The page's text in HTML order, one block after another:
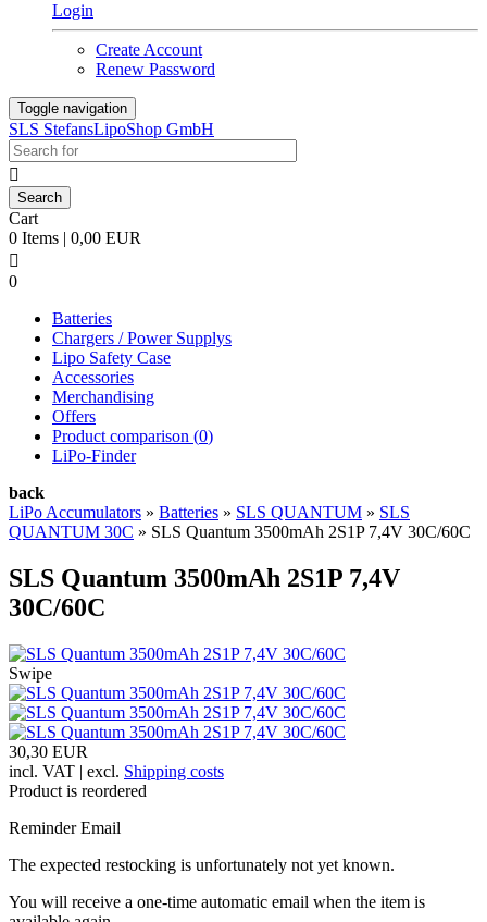
Login
Create Account
Renew Password
Toggle navigation
SLS StefansLipoShop GmbH

Cart
0 Items | 0,00 EUR

0
Batteries
Chargers / Power Supplys
Lipo Safety Case
Accessories
Merchandising
Offers
Product comparison (0)
LiPo-Finder
back
LiPo Accumulators » Batteries » SLS QUANTUM » SLS
QUANTUM 30C » SLS Quantum 3500mAh 2S1P 7,4V 30C/60C
SLS Quantum 3500mAh 2S1P 7,4V
30C/60C
Swipe
30,30 EUR
incl. VAT | excl. Shipping costs
Product is reordered
Reminder Email
The expected restocking is unfortunately not yet known.
You will receive a one-time automatic email when the item is